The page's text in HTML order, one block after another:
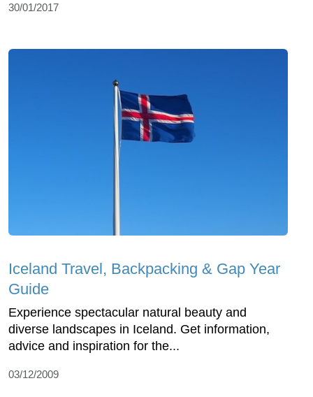
30/01/2017
Iceland Travel, Backpacking & Gap Year
Guide
Experience spectacular natural beauty and
diverse landscapes in Iceland. Get information,
advice and inspiration for the...
03/12/2009